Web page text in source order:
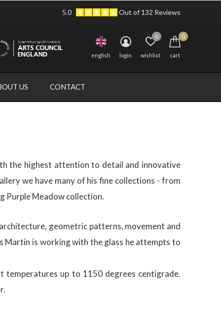
US CONTACT
english login wishlist
0
cart
0
5.0 Out of 132 Reviews
the highest attention to detail and innovative
we have many of his fine collections - from
Purple Meadow collection.
geometric patterns, movement and
Martin is working with the glass he attempts to
temperatures up to 1150 degrees centigrade.